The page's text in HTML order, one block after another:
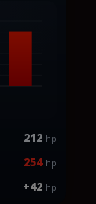
212 hp
254 hp
+42 hp